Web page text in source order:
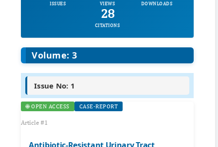
ISSUES VIEWS DOWNLOADS
28
CITATIONS
Volume: 3
Issue No: 1
🌐 OPEN ACCESS CASE-REPORT
Article #1